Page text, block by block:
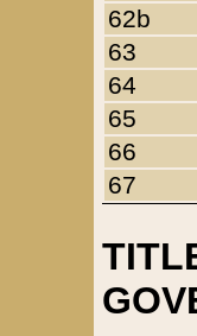
62b
63
64
65
66
67